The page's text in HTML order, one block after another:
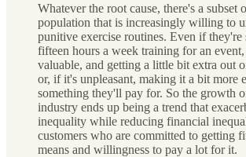
Whatever the root cause, there's a subset
population that is increasingly willing to
punitive exercise routines. Even if they're
fifteen hours a week training for an
valuable, and getting a little bit extra out
or, if it's unpleasant, making it a bit more
something they'll pay for. So the growth
industry ends up being a trend that
inequality while reducing financial
customers who are committed to getting
means and willingness to pay a lot for it.